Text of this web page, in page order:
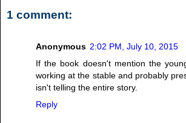
1 comment:
Anonymous 2:02 PM, July 10, 2015
If the book doesn't mention the
working at the stable and probably
isn't telling the entire story.
Reply